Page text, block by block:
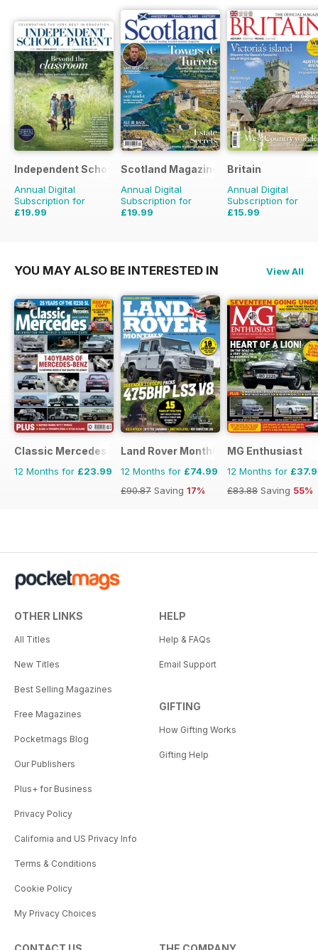
Independent School Parent
Annual Digital
Subscription for
£19.99
Scotland Magazine
Annual Digital
Subscription for
£19.99
Britain
Annual Digital
Subscription for
£15.99
YOU MAY ALSO BE INTERESTED IN View All
Classic Mercedes
12 Months for £23.99
Land Rover Monthly
12 Months for £74.99
£90.87 Saving 17%
MG Enthusiast
12 Months for
£83.88 Saving 55%
OTHER LINKS
All Titles
New Titles
Best Selling Magazines
Free Magazines
Pocketmags Blog
Our Publishers
Plus+ for Business
Privacy Policy
California and US Privacy Info
Terms & Conditions
Cookie Policy
My Privacy Choices
HELP
Help & FAQs
Email Support
GIFTING
How Gifting Works
Gifting Help